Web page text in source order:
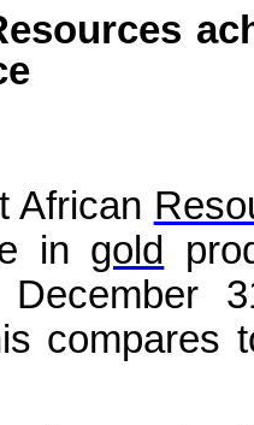
African
in gold
compares